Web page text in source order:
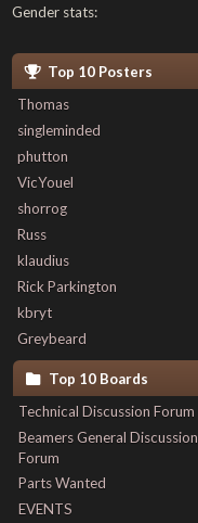
Gender stats:
Top 10 Posters
Thomas
singleminded
phutton
VicYouel
shorrog
Russ
klaudius
Rick Parkington
kbryt
Greybeard
Top 10 Boards
Technical Discussion Forum
Beamers General Discussion
Forum
Parts Wanted
EVENTS